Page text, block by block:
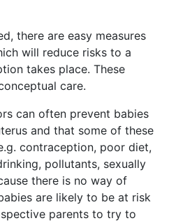
there are easy measures
will reduce risks to a
takes place. These
care.
can often prevent babies
and that some of these
contraception, poor diet,
pollutants, sexually
there is no way of
are likely to be at risk
parents to try to